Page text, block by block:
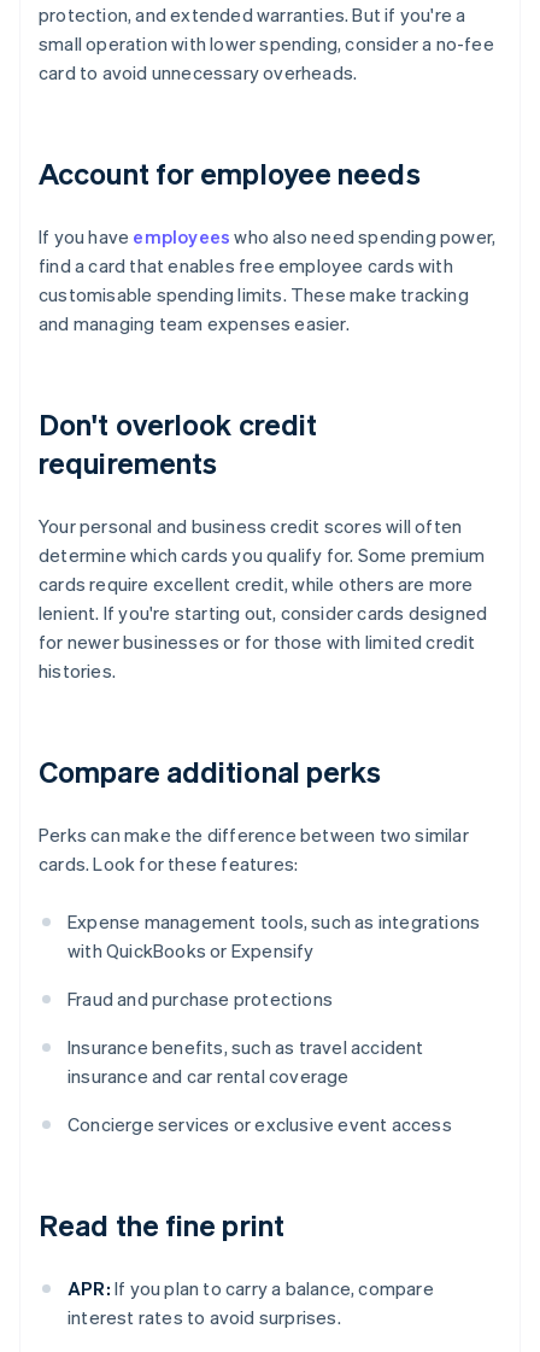
protection, and extended warranties. But if you're a
small operation with lower spending, consider a no-fee
card to avoid unnecessary overheads.
Account for employee needs
If you have employees who also need spending power,
find a card that enables free employee cards with
customisable spending limits. These make tracking
and managing team expenses easier.
Don't overlook credit
requirements
Your personal and business credit scores will often
determine which cards you qualify for. Some premium
cards require excellent credit, while others are more
lenient. If you're starting out, consider cards designed
for newer businesses or for those with limited credit
histories.
Compare additional perks
Perks can make the difference between two similar
cards. Look for these features:
Expense management tools, such as integrations
with QuickBooks or Expensify
Fraud and purchase protections
Insurance benefits, such as travel accident
insurance and car rental coverage
Concierge services or exclusive event access
Read the fine print
APR: If you plan to carry a balance, compare
interest rates to avoid surprises.